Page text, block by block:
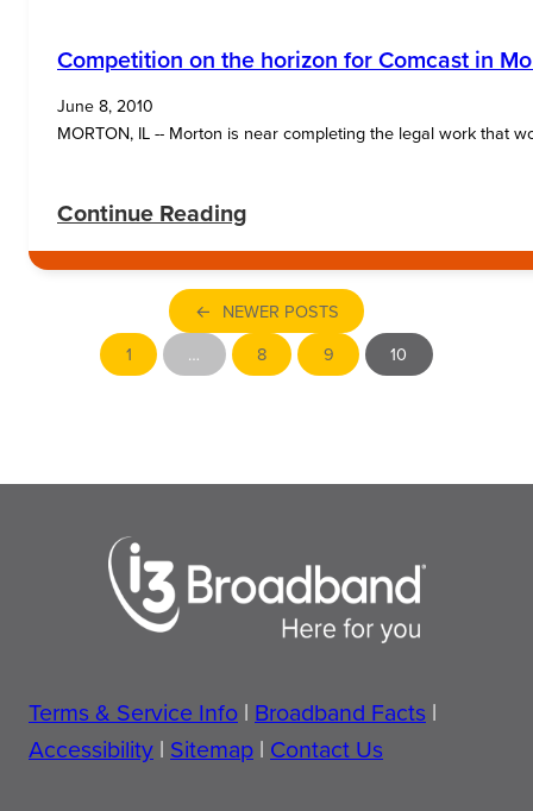
Competition on the horizon for Comcast in
June 8, 2010
MORTON, IL -- Morton is near completing the legal work that
Continue Reading
Competition
on
the
horizon
← NEWER POSTS
1
… 8 9 10
Terms & Service Info | Broadband Facts |
Accessibility | Sitemap | Contact Us